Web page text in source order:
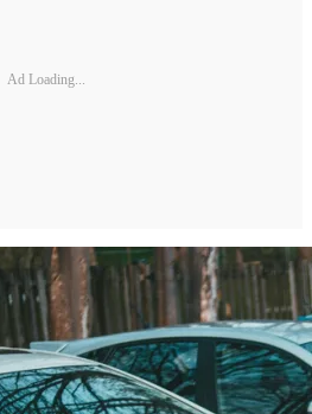
Ad Loading...